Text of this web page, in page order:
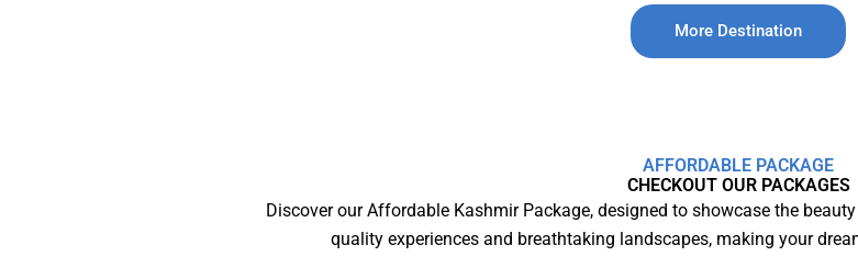
More Destination
AFFORDABLE PACKAGE
CHECKOUT OUR PACKAGES
Discover our Affordable Kashmir Package, designed to showcase the
quality experiences and breathtaking landscapes, making your